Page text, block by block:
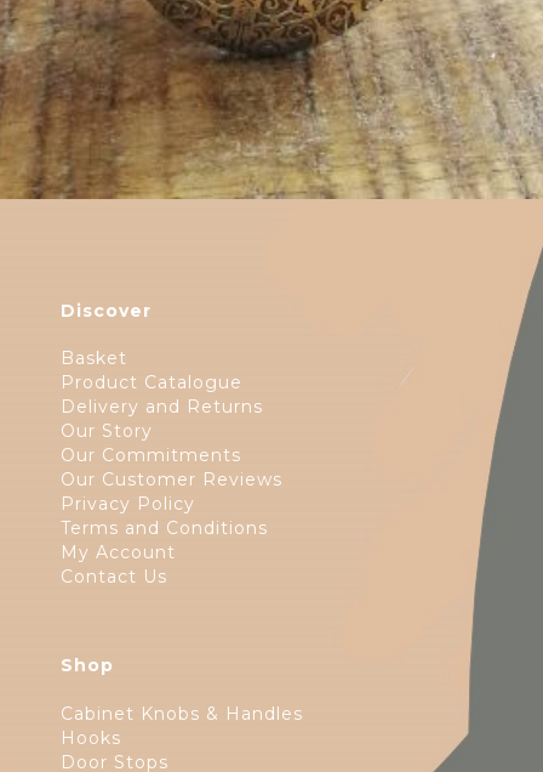
Discover
Basket
Product Catalogue
Delivery and Returns
Our Story
Our Commitments
Our Customer Reviews
Privacy Policy
Terms and Conditions
My Account
Contact Us
Shop
Cabinet Knobs & Handles
Hooks
Door Stops